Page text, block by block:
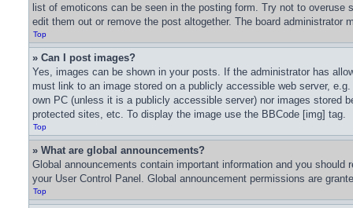
list of emoticons can be seen in the posting form. Try not to
edit them out or remove the post altogether. The board
Top
» Can I post images?
Yes, images can be shown in your posts. If the administrator has
must link to an image stored on a publicly accessible web server,
own PC (unless it is a publicly accessible server) nor images stored
protected sites, etc. To display the image use the BBCode [img] tag.
Top
» What are global announcements?
Global announcements contain important information and you
your User Control Panel. Global announcement permissions are
Top